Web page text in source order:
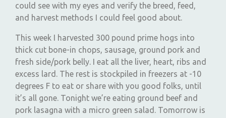
could see with my eyes and verify the breed, feed,
and harvest methods I could feel good about.
This week I harvested 300 pound prime hogs into
thick cut bone-in chops, sausage, ground pork and
fresh side/pork belly. I eat all the liver, heart, ribs and
excess lard. The rest is stockpiled in freezers at -10
degrees F to eat or share with you good folks, until
it’s all gone. Tonight we’re eating ground beef and
pork lasagna with a micro green salad. Tomorrow is